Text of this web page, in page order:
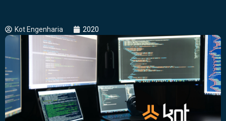
Kot Engenharia 2020